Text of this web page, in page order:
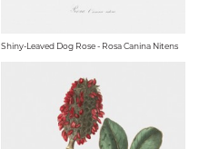
Shiny-Leaved Dog Rose - Rosa Canina Nitens